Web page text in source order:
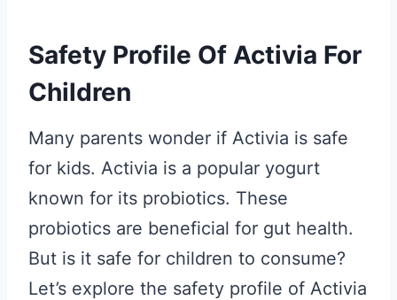
Safety Profile Of Activia For
Children
Many parents wonder if Activia is safe
for kids. Activia is a popular yogurt
known for its probiotics. These
probiotics are beneficial for gut health.
But is it safe for children to consume?
Let’s explore the safety profile of Activia